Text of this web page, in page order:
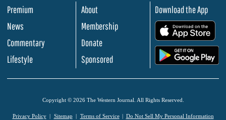
Premium
News
Commentary
Lifestyle
About
Membership
Donate
Sponsored
Download the App
Copyright © 2026 The Western Journal. All Rights Reserved.
Privacy Policy Sitemap Terms of Service Do Not Sell My Personal Information